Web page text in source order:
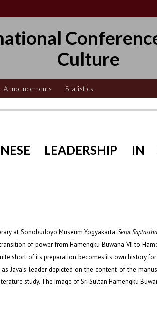
Culture
Announcements Statistics
LEADERSHIP IN
at Sonobudoyo Museum Yogyakarta.Serat Saptastha
of power from Hamengku Buwana VII to
short of its preparation becomes its own history
Java’s leader depicted on the content of the
study. The image of Sri Sultan Hamengku